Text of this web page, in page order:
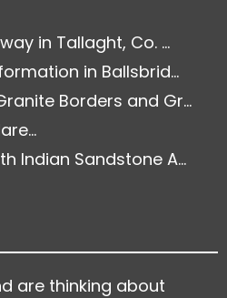
in Tallaght, Co. ...
in Ballsbrid...
Borders and Gr...
Indian Sandstone A...
are thinking about